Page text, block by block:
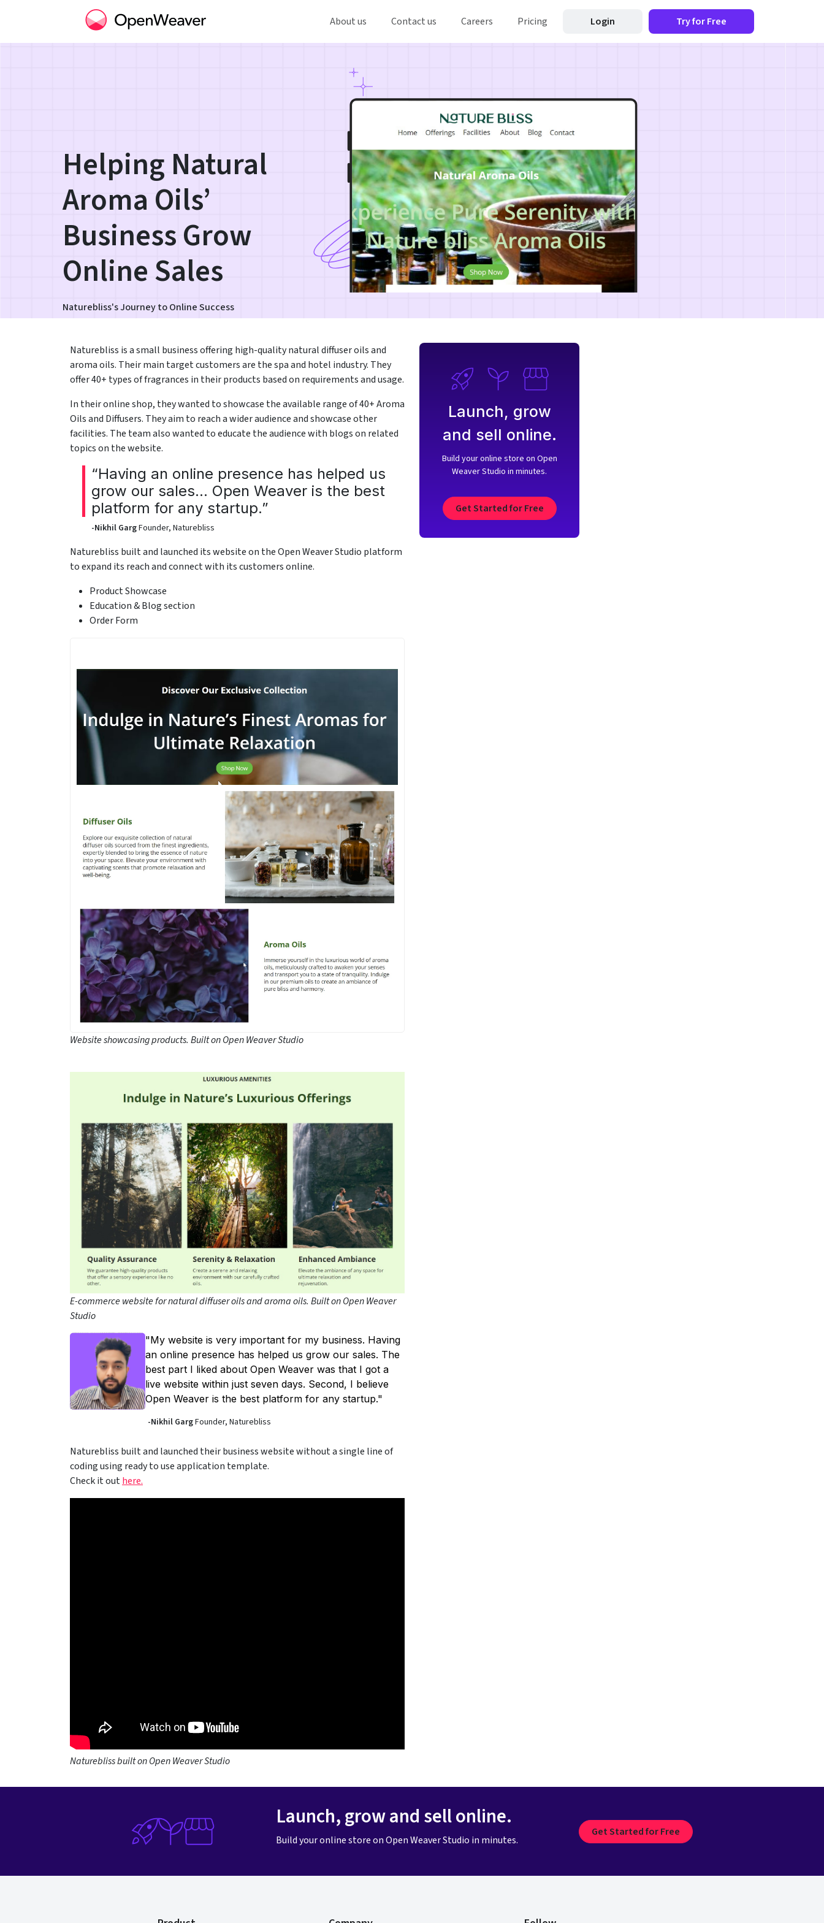
About us Contact us Careers Pricing Login Try for Free
Helping Natural
Aroma Oils’
Business Grow
Online Sales
Naturebliss's Journey to Online Success
Naturebliss is a small business offering high-quality natural diffuser oils and
aroma oils. Their main target customers are the spa and hotel industry. They
offer 40+ types of fragrances in their products based on requirements and usage.
In their online shop, they wanted to showcase the available range of 40+ Aroma
Oils and Diffusers. They aim to reach a wider audience and showcase other
facilities. The team also wanted to educate the audience with blogs on related
topics on the website.
“Having an online presence has helped us
grow our sales... Open Weaver is the best
platform for any startup.”
-Nikhil GargFounder, Naturebliss
Naturebliss built and launched its website on the Open Weaver Studio platform
to expand its reach and connect with its customers online.
Product Showcase
Education & Blog section
Order Form
Website showcasing products. Built on Open Weaver Studio
E-commerce website for natural diffuser oils and aroma oils. Built on Open Weaver
Studio
"My website is very important for my business. Having
an online presence has helped us grow our sales. The
best part I liked about Open Weaver was that I got a
live website within just seven days. Second, I believe
Open Weaver is the best platform for any startup."
-Nikhil GargFounder, Naturebliss
Naturebliss built and launched their business website without a single line of
coding using ready to use application template.
Check it outhere.
Naturebliss built on Open Weaver Studio
Launch, grow
and sell online.
Build your online store on Open
Weaver Studio in minutes.
Get Started for Free
Launch, grow and sell online.
Build your online store on Open Weaver Studio in minutes.
Get Started for Free